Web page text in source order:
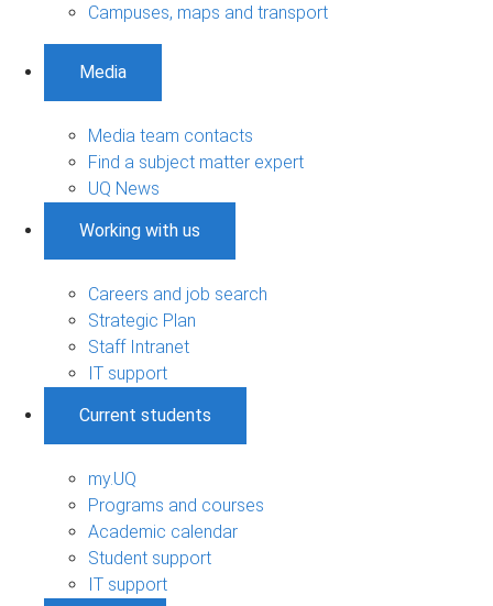
Campuses, maps and transport
Media
Media team contacts
Find a subject matter expert
UQ News
Working with us
Careers and job search
Strategic Plan
Staff Intranet
IT support
Current students
my.UQ
Programs and courses
Academic calendar
Student support
IT support